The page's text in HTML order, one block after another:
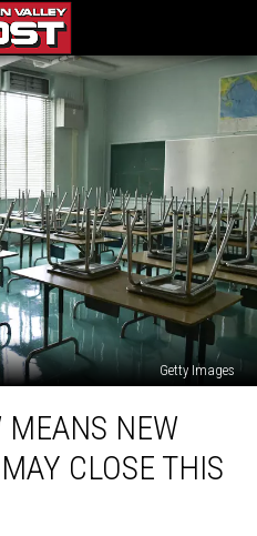
Getty Images
MEANS NEW
CLOSE THIS